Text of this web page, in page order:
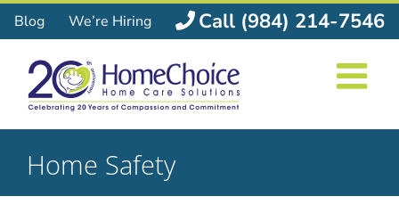
Skip
to
content
Blog We’re Hiring Call (984) 214-7546
Home Safety